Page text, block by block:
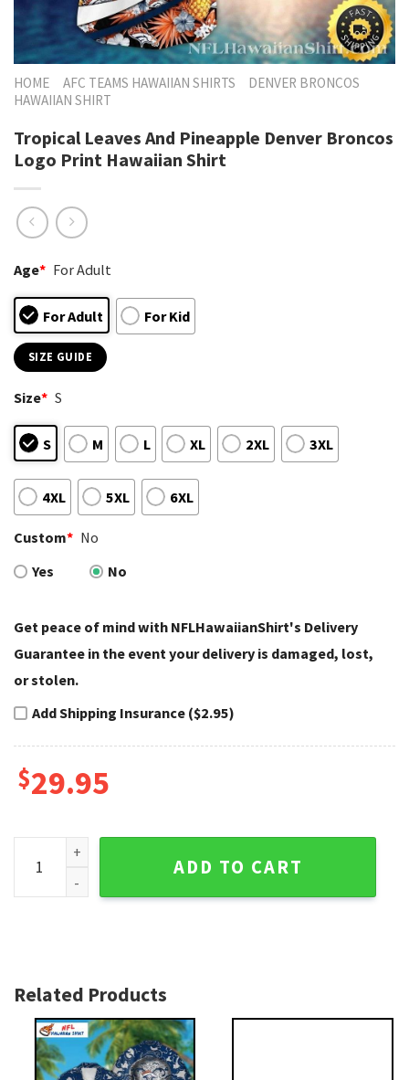
HOME AFC TEAMS HAWAIIAN SHIRTS
DENVER BRONCOS
HAWAIIAN SHIRT
Tropical Leaves And Pineapple Denver Broncos
Logo Print Hawaiian Shirt
Age* For Adult
For Adult For Kid
SIZE GUIDE
Size* S
S M L XL 2XL 3XL
4XL 5XL 6XL
Custom* No
Yes
No
Get peace of mind with NFLHawaiianShirt's Delivery
Guarantee in the event your delivery is damaged, lost,
or stolen.
Add Shipping Insurance ($2.95)
$29.95
Tropical Leaves And Pineapple Denver Broncos Logo Print
ADD TO CART
Related Products